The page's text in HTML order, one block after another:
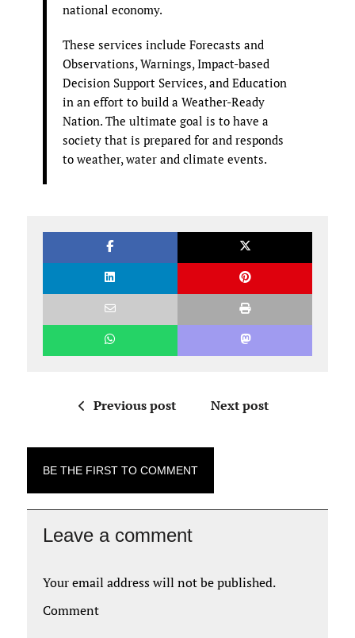
national economy.
These services include Forecasts and
Observations, Warnings, Impact-based
Decision Support Services, and Education
in an effort to build a Weather-Ready
Nation. The ultimate goal is to have a
society that is prepared for and responds
to weather, water and climate events.
Previous post Next post
BE THE FIRST TO COMMENT
Leave a comment
Your email address will not be published.
Comment